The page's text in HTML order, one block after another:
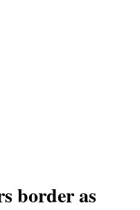
border as